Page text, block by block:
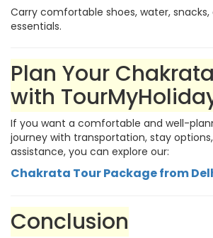
Carry comfortable shoes, water,
essentials.
Plan Your
with
If you want a comfortable and well-
journey with transportation, stay
assistance, you can explore our:
Chakrata Tour Package from
Conclusion